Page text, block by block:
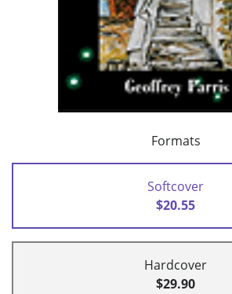
Formats
Softcover
$20.55
Hardcover
$29.90